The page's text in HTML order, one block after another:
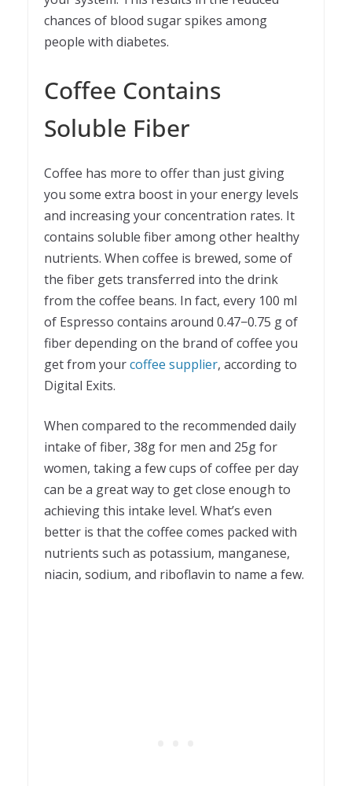
chances of blood sugar spikes among
people with diabetes.
Coffee Contains
Soluble Fiber
Coffee has more to offer than just giving
you some extra boost in your energy levels
and increasing your concentration rates. It
contains soluble fiber among other healthy
nutrients. When coffee is brewed, some of
the fiber gets transferred into the drink
from the coffee beans. In fact, every 100 ml
of Espresso contains around 0.47−0.75 g of
fiber depending on the brand of coffee you
get from yourcoffee supplier, according to
Digital Exits.
When compared to the recommended daily
intake of fiber, 38g for men and 25g for
women, taking a few cups of coffee per day
can be a great way to get close enough to
achieving this intake level. What’s even
better is that the coffee comes packed with
nutrients such as potassium, manganese,
niacin, sodium, and riboflavin to name a few.